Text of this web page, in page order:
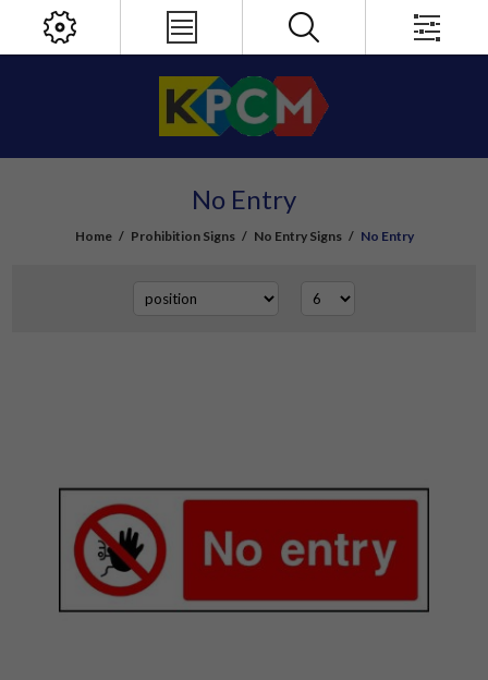
No Entry
Home / Prohibition Signs / No Entry Signs / No Entry